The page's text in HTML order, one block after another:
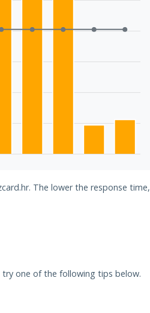
The lower the response time,
one of the following tips below.